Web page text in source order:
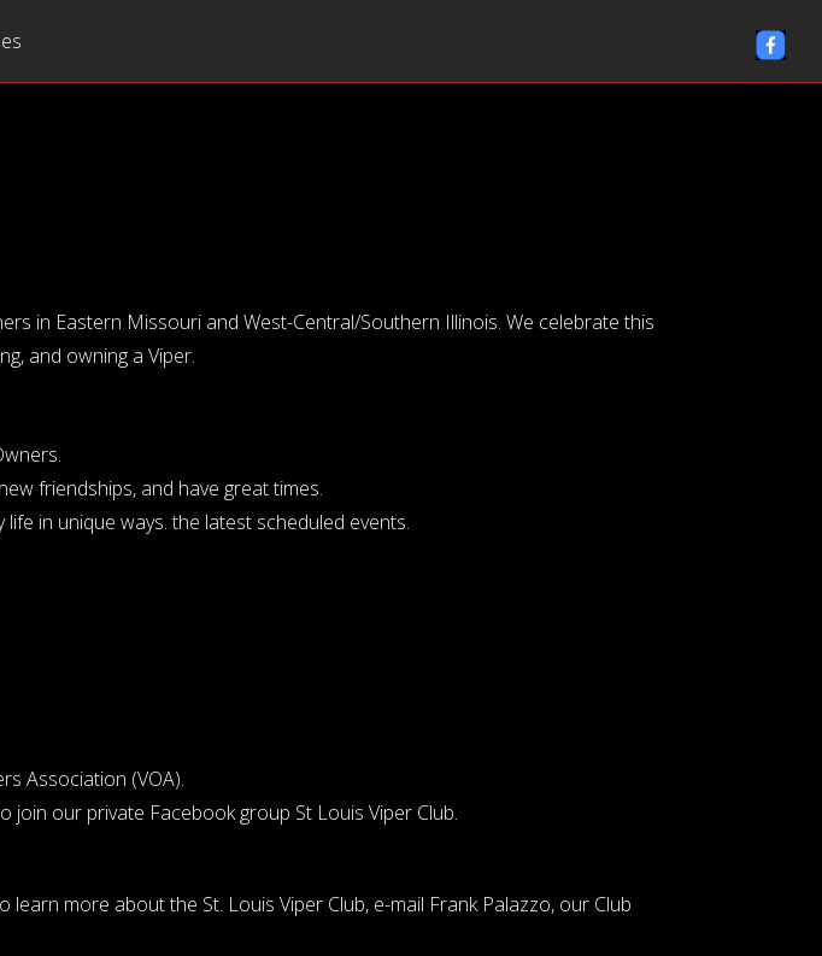
in Eastern Missouri and West-Central/Southern Illinois. We celebrate this
and owning a Viper.
friendships, and have great times.
in unique ways. the latest scheduled events.
Association (VOA).
join our private Facebook group St Louis Viper Club.
more about the St. Louis Viper Club, e-mail Frank Palazzo, our Club